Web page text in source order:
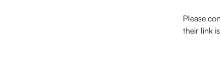
Please
their link